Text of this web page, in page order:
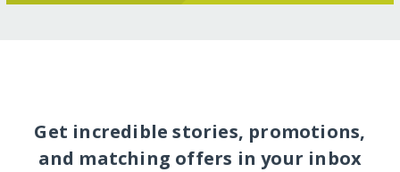
Get incredible stories, promotions,
and matching offers in your inbox